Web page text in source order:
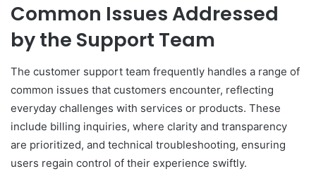
Common Issues Addressed
by the Support Team
The customer support team frequently handles a range of
common issues that customers encounter, reflecting
everyday challenges with services or products. These
include billing inquiries, where clarity and transparency
are prioritized, and technical troubleshooting, ensuring
users regain control of their experience swiftly.